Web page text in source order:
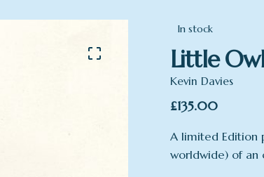
In stock
Little
Kevin Davies
£135.00
A limited Edition
worldwide) of an